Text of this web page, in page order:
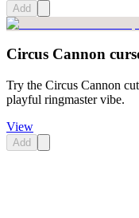
Add
Circus Cannon
Try the Circus Cannon
playful ringmaster vibe.
View
Add